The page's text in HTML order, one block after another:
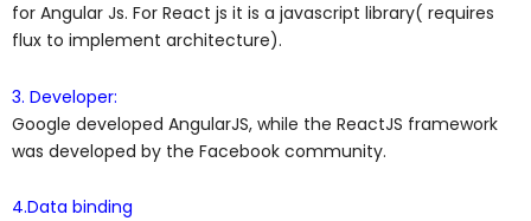
for Angular Js. For React js it is a javascript library( requires
flux to implement architecture).
3. Developer:
Google developed AngularJS, while the ReactJS framework
was developed by the Facebook community.
4.Data binding